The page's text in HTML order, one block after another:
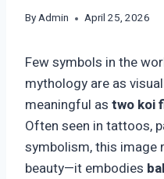
ByAdmin April 25, 2026
Few symbols in the
mythology are as
meaningful as two koi
Often seen in tattoos,
symbolism, this image
beauty—it embodies